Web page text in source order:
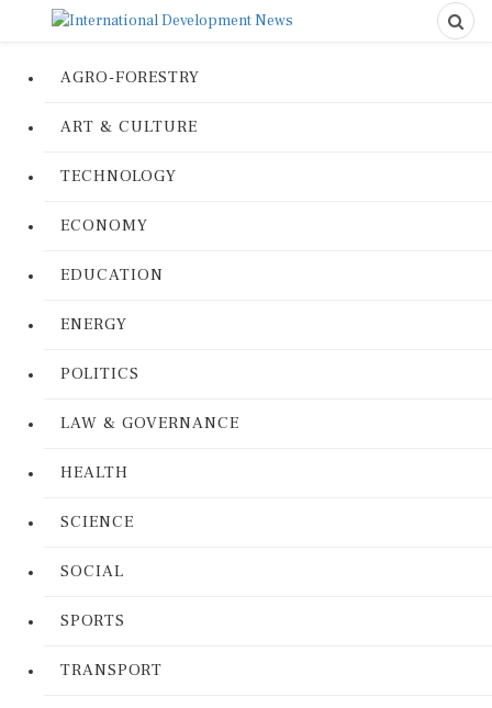
AGRO-FORESTRY
ART & CULTURE
TECHNOLOGY
ECONOMY
EDUCATION
ENERGY
POLITICS
LAW & GOVERNANCE
HEALTH
SCIENCE
SOCIAL
SPORTS
TRANSPORT